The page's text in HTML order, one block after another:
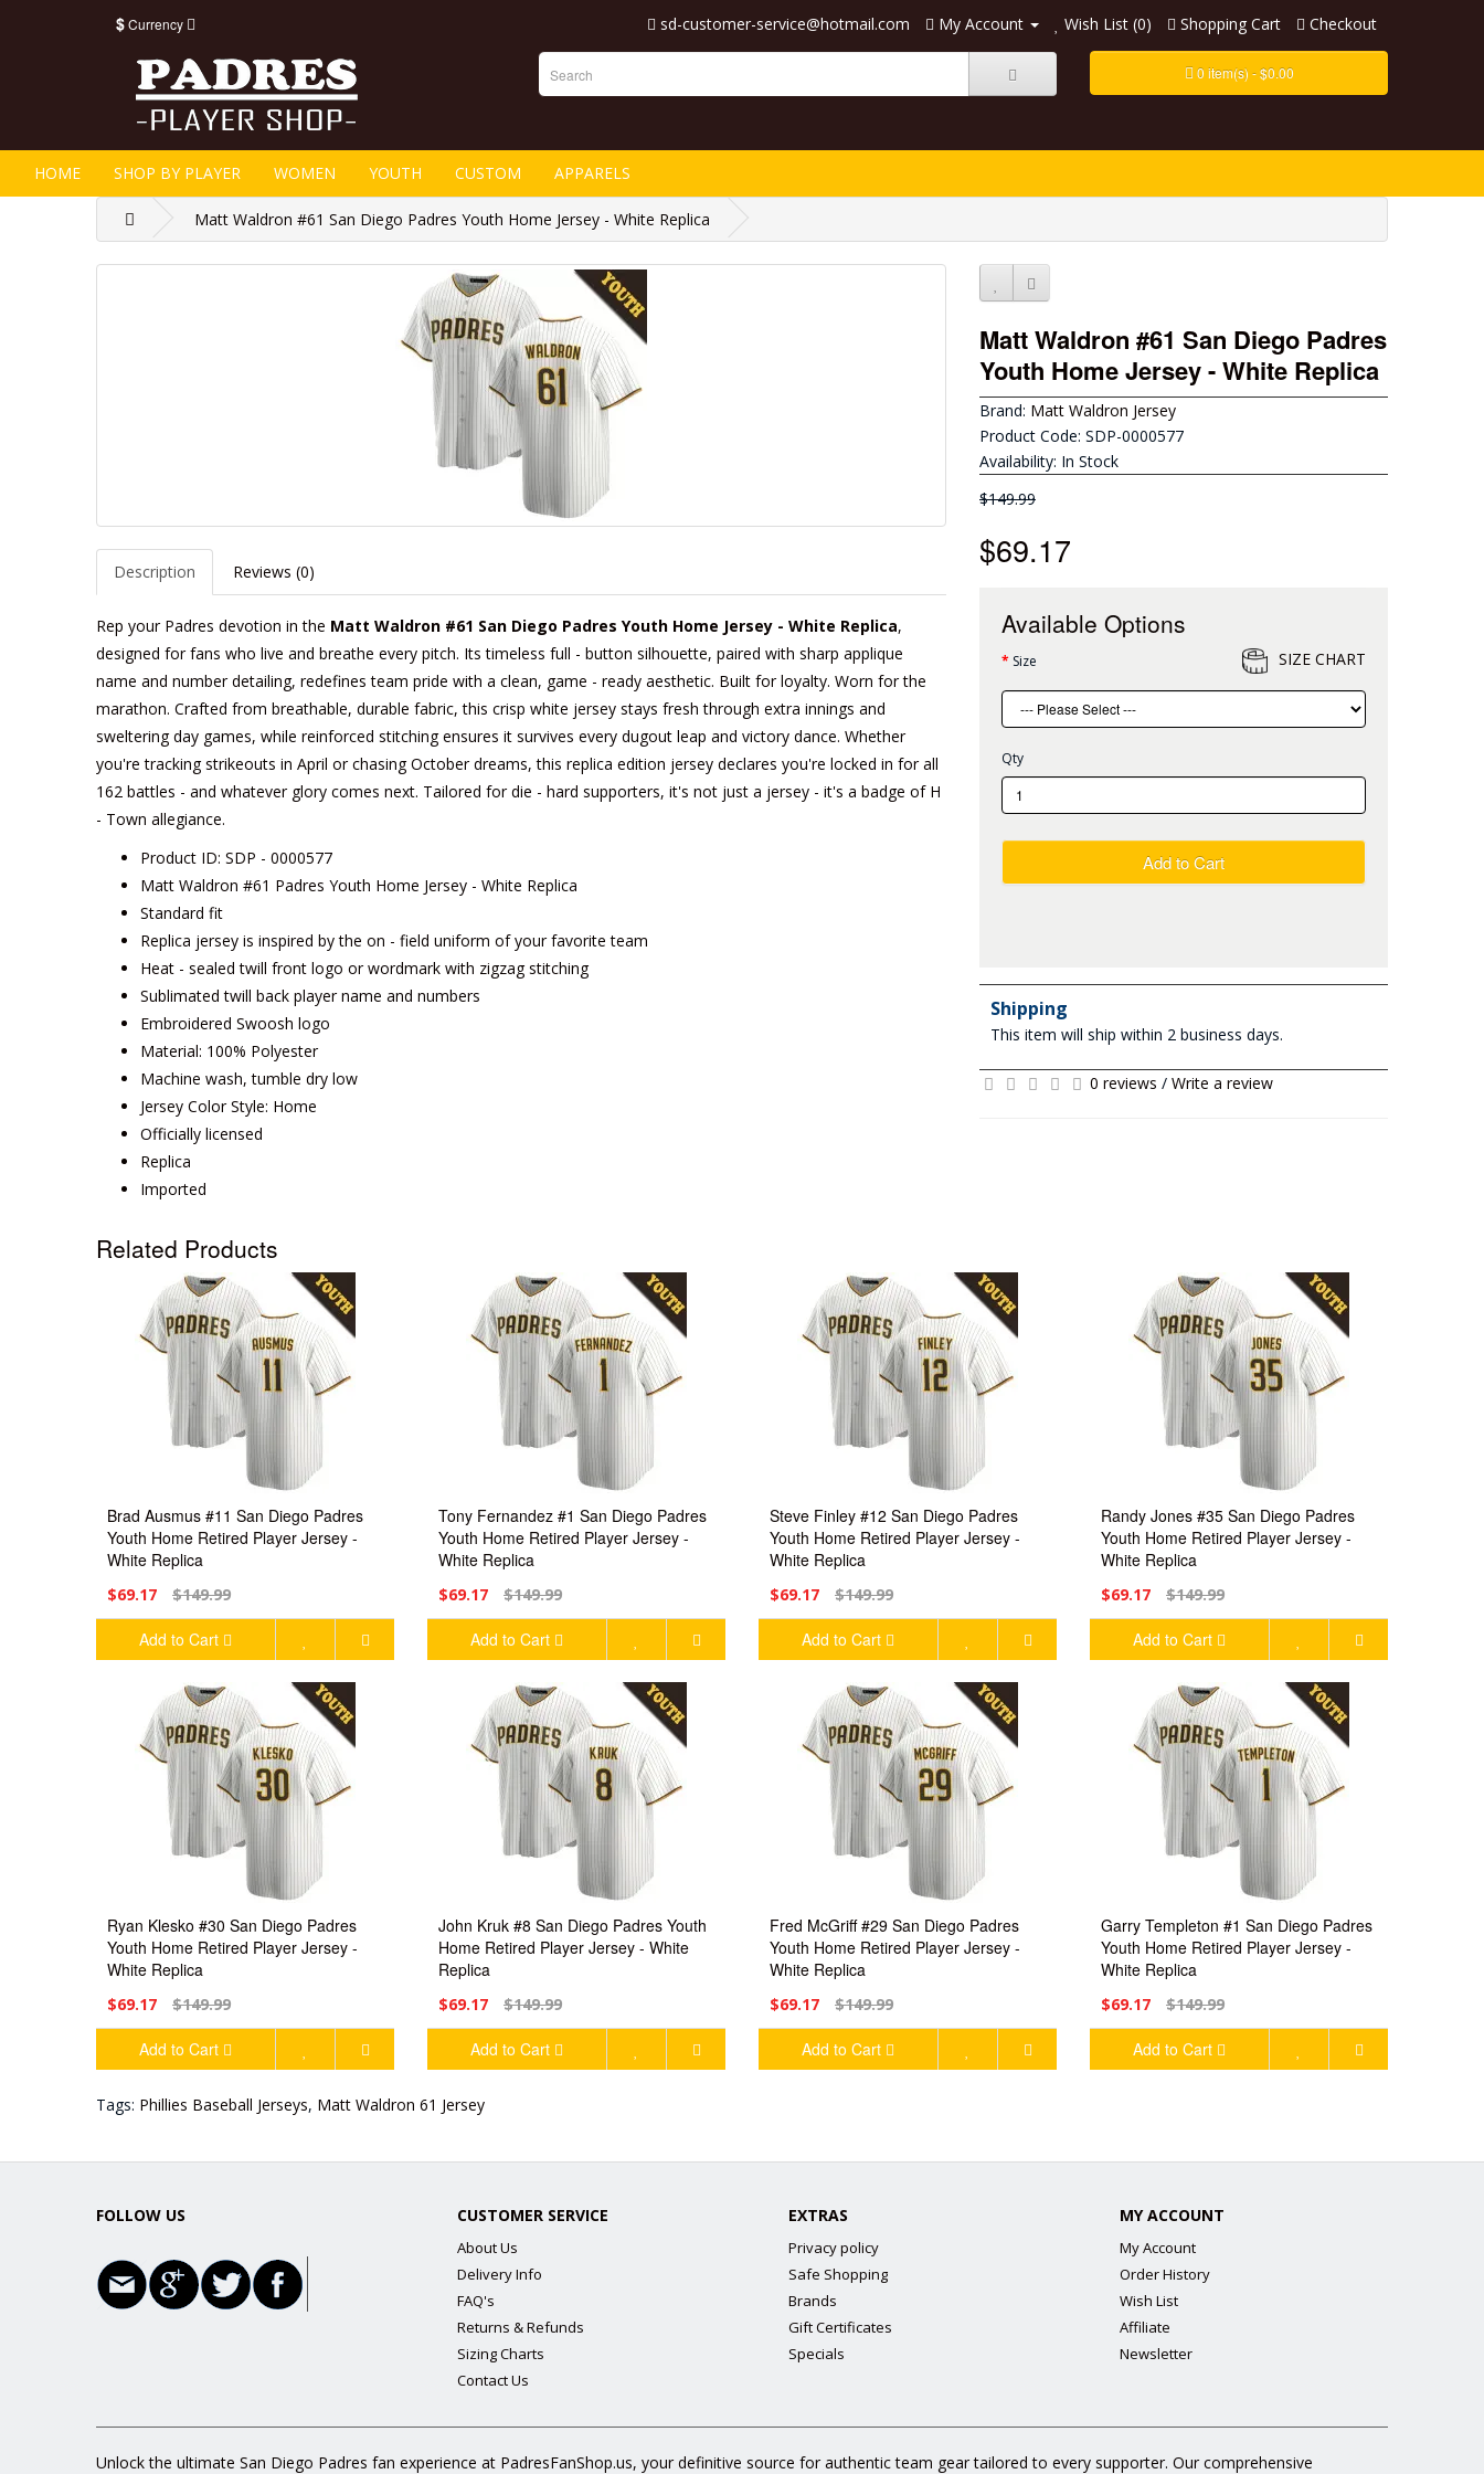
$Currency sd-customer-service@hotmail.com My Account Wish List (0) Shopping Cart Checkout
0 item(s) - $0.00
HOME SHOP BY PLAYER WOMEN YOUTH CUSTOM APPARELS
Matt Waldron #61 San Diego Padres Youth Home Jersey - White Replica
Description Reviews (0)
Rep your Padres devotion in the Matt Waldron #61 San Diego Padres Youth Home Jersey - White Replica,
designed for fans who live and breathe every pitch. Its timeless full - button silhouette, paired with sharp applique
name and number detailing, redefines team pride with a clean, game - ready aesthetic. Built for loyalty. Worn for the
marathon. Crafted from breathable, durable fabric, this crisp white jersey stays fresh through extra innings and
sweltering day games, while reinforced stitching ensures it survives every dugout leap and victory dance. Whether
you're tracking strikeouts in April or chasing October dreams, this replica edition jersey declares you're locked in for all
162 battles - and whatever glory comes next. Tailored for die - hard supporters, it's not just a jersey - it's a badge of H
- Town allegiance.
Product ID: SDP - 0000577
Matt Waldron #61 Padres Youth Home Jersey - White Replica
Standard fit
Replica jersey is inspired by the on - field uniform of your favorite team
Heat - sealed twill front logo or wordmark with zigzag stitching
Sublimated twill back player name and numbers
Embroidered Swoosh logo
Material: 100% Polyester
Machine wash, tumble dry low
Jersey Color Style: Home
Officially licensed
Replica
Imported
Matt Waldron #61 San Diego Padres
Youth Home Jersey - White Replica
Brand: Matt Waldron Jersey
Product Code: SDP-0000577
Availability: In Stock
$149.99
$69.17
Available Options
Size SIZE CHART
Qty
Add to Cart
Shipping
This item will ship within 2 business days.
0 reviews / Write a review
Related Products
Brad Ausmus #11 San Diego Padres
Youth Home Retired Player Jersey -
White Replica
$69.17 $149.99
Add to Cart
Tony Fernandez #1 San Diego Padres
Youth Home Retired Player Jersey -
White Replica
$69.17 $149.99
Add to Cart
Steve Finley #12 San Diego Padres
Youth Home Retired Player Jersey -
White Replica
$69.17 $149.99
Add to Cart
Randy Jones #35 San Diego Padres
Youth Home Retired Player Jersey -
White Replica
$69.17 $149.99
Add to Cart
Ryan Klesko #30 San Diego Padres
Youth Home Retired Player Jersey -
White Replica
$69.17 $149.99
Add to Cart
John Kruk #8 San Diego Padres Youth
Home Retired Player Jersey - White
Replica
$69.17 $149.99
Add to Cart
Fred McGriff #29 San Diego Padres
Youth Home Retired Player Jersey -
White Replica
$69.17 $149.99
Add to Cart
Garry Templeton #1 San Diego Padres
Youth Home Retired Player Jersey -
White Replica
$69.17 $149.99
Add to Cart
Tags: Phillies Baseball Jerseys, Matt Waldron 61 Jersey
FOLLOW US CUSTOMER SERVICE
About Us
Delivery Info
FAQ's
Returns & Refunds
Sizing Charts
Contact Us
EXTRAS
Privacy policy
Safe Shopping
Brands
Gift Certificates
Specials
MY ACCOUNT
My Account
Order History
Wish List
Affiliate
Newsletter
Unlock the ultimate San Diego Padres fan experience at PadresFanShop.us, your definitive source for authentic team gear tailored to every supporter. Our comprehensive